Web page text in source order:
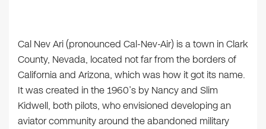
Cal Nev Ari (pronounced Cal-Nev-Air) is a town in Clark
County, Nevada, located not far from the borders of
California and Arizona, which was how it got its name.
It was created in the 1960’s by Nancy and Slim
Kidwell, both pilots, who envisioned developing an
aviator community around the abandoned military